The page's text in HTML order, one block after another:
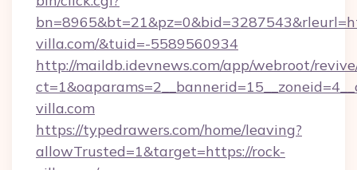
villa.com/&tuid=-5589560934
http://maildb.idevnews.com/app/webroot/
villa.com
https://typedrawers.com/home/leaving?
allowTrusted=1&target=https://rock-